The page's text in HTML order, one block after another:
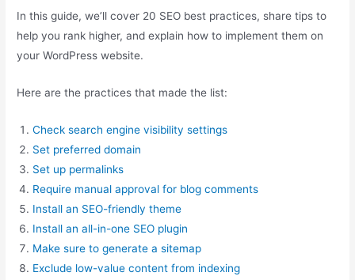
In this guide, we’ll cover 20 SEO best practices, share tips to
help you rank higher, and explain how to implement them on
your WordPress website.
Here are the practices that made the list:
Check search engine visibility settings
Set preferred domain
Set up permalinks
Require manual approval for blog comments
Install an SEO-friendly theme
Install an all-in-one SEO plugin
Make sure to generate a sitemap
Exclude low-value content from indexing